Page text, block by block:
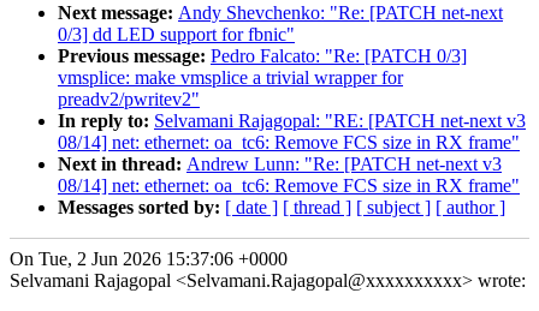
Next message: Andy Shevchenko: "Re: [PATCH net-next
0/3] dd LED support for fbnic"
Previous message: Pedro Falcato: "Re: [PATCH 0/3]
vmsplice: make vmsplice a trivial wrapper for
preadv2/pwritev2"
In reply to: Selvamani Rajagopal: "RE: [PATCH net-next v3
08/14] net: ethernet: oa_tc6: Remove FCS size in RX frame"
Next in thread: Andrew Lunn: "Re: [PATCH net-next v3
08/14] net: ethernet: oa_tc6: Remove FCS size in RX frame"
Messages sorted by: [ date ] [ thread ] [ subject ] [ author ]
On Tue, 2 Jun 2026 15:37:06 +0000
Selvamani Rajagopal <Selvamani.Rajagopal@xxxxxxxxxx> wrote: